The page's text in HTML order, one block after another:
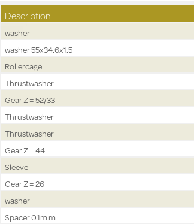
Description
washer
washer 55x34.6x1.5
Rollercage
Thrustwasher
Gear Z = 52/33
Thrustwasher
Thrustwasher
Gear Z = 44
Sleeve
Gear Z = 26
washer
Spacer 0.1m m